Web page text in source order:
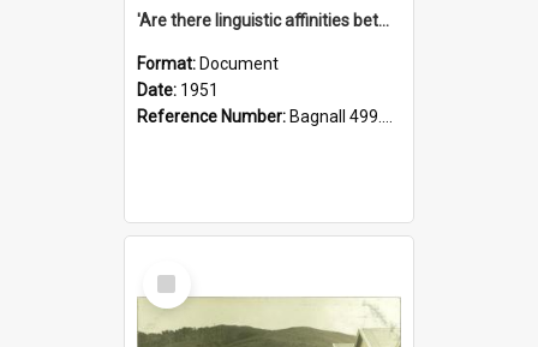
'Are there linguistic affinities between Maori and Kannada?' some reflections by V. Lakshmi Pathy of New Zealand
Format: Document
Date: 1951
Reference Number: Bagnall 499.4422494814 Pat
Select
Item